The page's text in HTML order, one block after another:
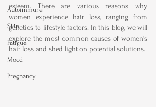
Autoimmune
Skin
Fatigue
Mood
Pregnancy
esteem. There are various reasons why
women experience hair loss, ranging from
genetics to lifestyle factors. In this blog, we will
explore the most common causes of women's
hair loss and shed light on potential solutions.